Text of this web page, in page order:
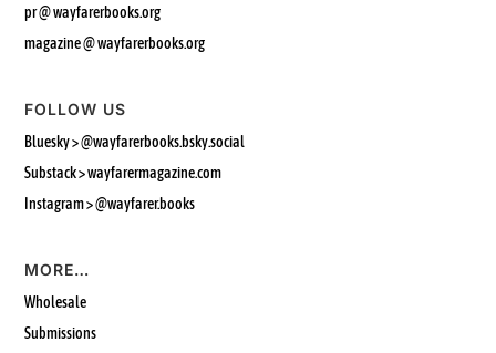
pr @ wayfarerbooks.org
magazine @ wayfarerbooks.org
FOLLOW US
Bluesky >@wayfarerbooks.bsky.social‬
Substack > wayfarermagazine.com
Instagram >@wayfarer.books
MORE…
Wholesale
Submissions